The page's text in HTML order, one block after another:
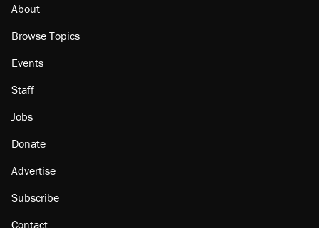
About
Browse Topics
Events
Staff
Jobs
Donate
Advertise
Subscribe
Contact